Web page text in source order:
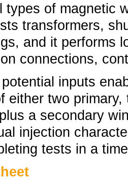
types of magnetic
transformers,
and it performs
connections,
inputs
either two
a secondary
injection
tests in a